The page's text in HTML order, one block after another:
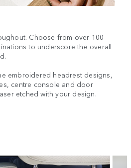
Choose from over 100
to underscore the overall
embroidered headrest designs,
centre console and door
etched with your design.